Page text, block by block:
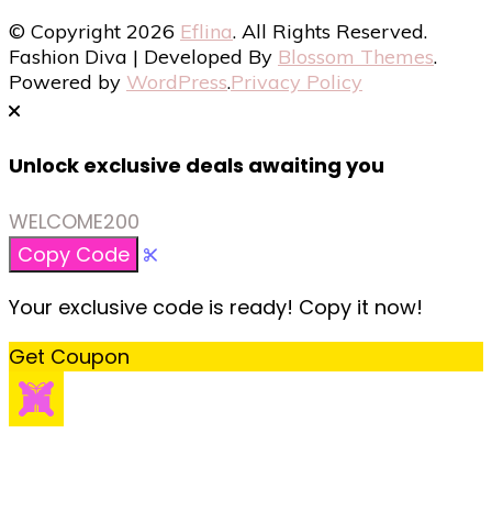
© Copyright 2026 Eflina. All Rights Reserved.
Fashion Diva | Developed By Blossom Themes.
Powered by WordPress.Privacy Policy
Unlock exclusive deals awaiting you
WELCOME200
Copy Code
Your exclusive code is ready! Copy it now!
Get Coupon